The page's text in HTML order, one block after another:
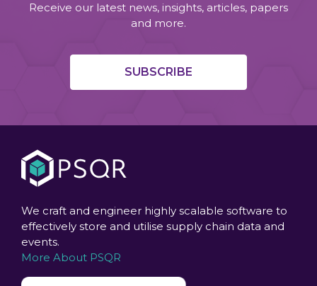
Receive our latest news, insights, articles, papers
and more.
SUBSCRIBE
We craft and engineer highly scalable software to
effectively store and utilise supply chain data and
events.
More About PSQR